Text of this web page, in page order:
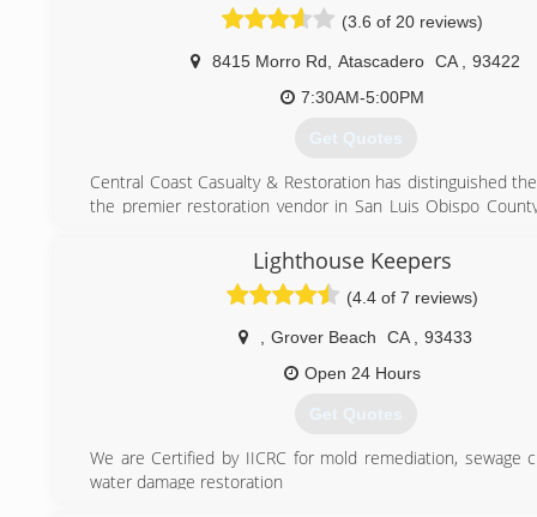
(3.6 of 20 reviews)
8415 Morro Rd Atascadero CA
93422
7:30AM-5:00PM
Get Quotes
Central Coast Casualty & Restoration has distinguished
the premier restoration vendor in San Luis Obispo
Upholstery Cleaners, First Call Plumbing and First Call
Solutions to our family of businesses.
Lighthouse Keepers
(4.4 of 7 reviews)
Grover Beach CA
93433
Open 24 Hours
Get Quotes
We are Certified by IICRC for mold remediation, sewage
water damage restoration